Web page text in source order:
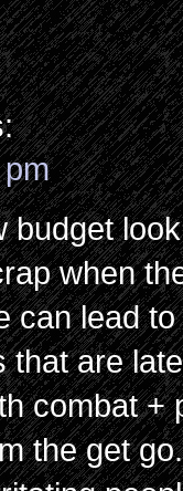
budget
when
can lead
that are
combat +
the get